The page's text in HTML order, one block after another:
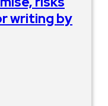
writing by